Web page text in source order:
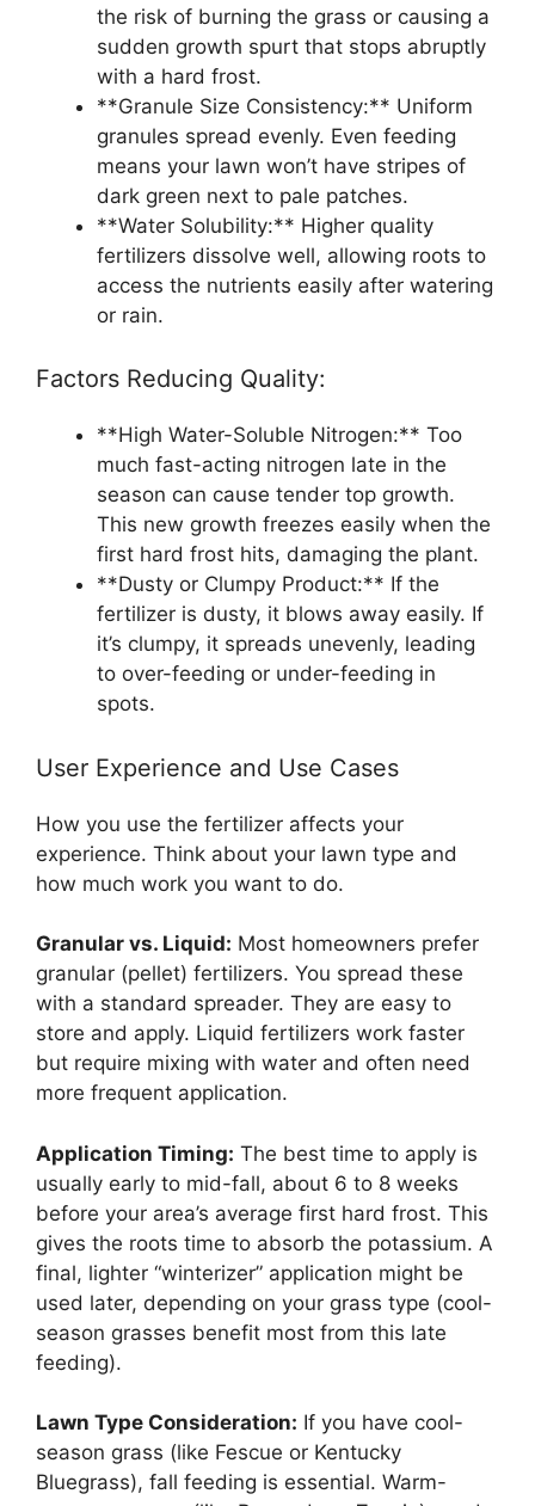
the risk of burning the grass or causing a
sudden growth spurt that stops abruptly
with a hard frost.
**Granule Size Consistency:** Uniform
granules spread evenly. Even feeding
means your lawn won’t have stripes of
dark green next to pale patches.
**Water Solubility:** Higher quality
fertilizers dissolve well, allowing roots to
access the nutrients easily after watering
or rain.
Factors Reducing Quality:
**High Water-Soluble Nitrogen:** Too
much fast-acting nitrogen late in the
season can cause tender top growth.
This new growth freezes easily when the
first hard frost hits, damaging the plant.
**Dusty or Clumpy Product:** If the
fertilizer is dusty, it blows away easily. If
it’s clumpy, it spreads unevenly, leading
to over-feeding or under-feeding in
spots.
User Experience and Use Cases
How you use the fertilizer affects your
experience. Think about your lawn type and
how much work you want to do.
Granular vs. Liquid: Most homeowners prefer
granular (pellet) fertilizers. You spread these
with a standard spreader. They are easy to
store and apply. Liquid fertilizers work faster
but require mixing with water and often need
more frequent application.
Application Timing: The best time to apply is
usually early to mid-fall, about 6 to 8 weeks
before your area’s average first hard frost. This
gives the roots time to absorb the potassium. A
final, lighter “winterizer” application might be
used later, depending on your grass type (cool-
season grasses benefit most from this late
feeding).
Lawn Type Consideration: If you have cool-
season grass (like Fescue or Kentucky
Bluegrass), fall feeding is essential. Warm-